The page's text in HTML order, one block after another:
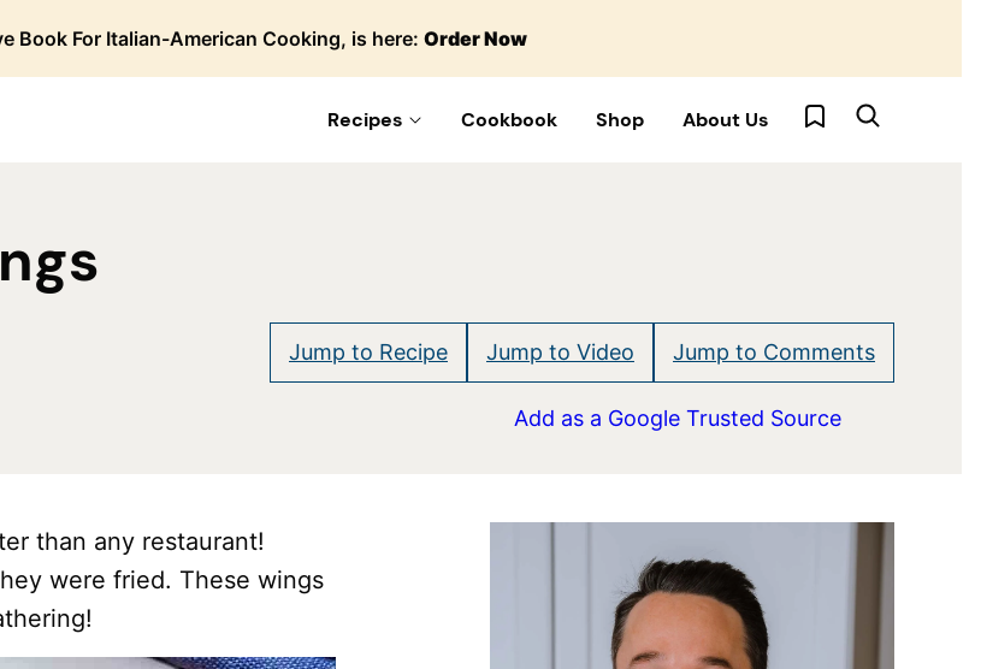
Book For Italian-American Cooking, is here: Order Now
Recipes Cookbook Shop About Us My Favorites
Jump to Recipe Jump to Video Jump to Comments
Add as a Google Trusted Source
than any restaurant!
were fried. These wings